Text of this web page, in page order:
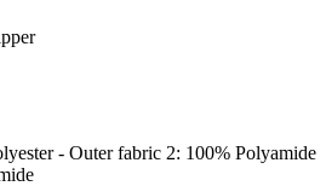
- Outer fabric 2: 100% Polyamide